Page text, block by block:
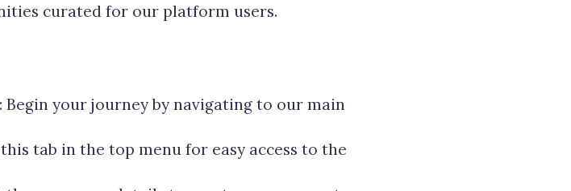
curated for our platform users.
Begin your journey by navigating to our main
this tab in the top menu for easy access to the